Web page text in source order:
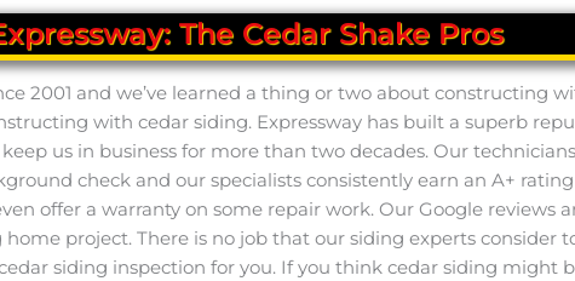
The Cedar Shake Pros
2001 and we’ve learned a thing or two about constructing
with cedar siding. Expressway has built a superb
us in business for more than two decades. Our
check and our specialists consistently earn an A+
offer a warranty on some repair work. Our Google
project. There is no job that our siding experts
siding inspection for you. If you think cedar siding might